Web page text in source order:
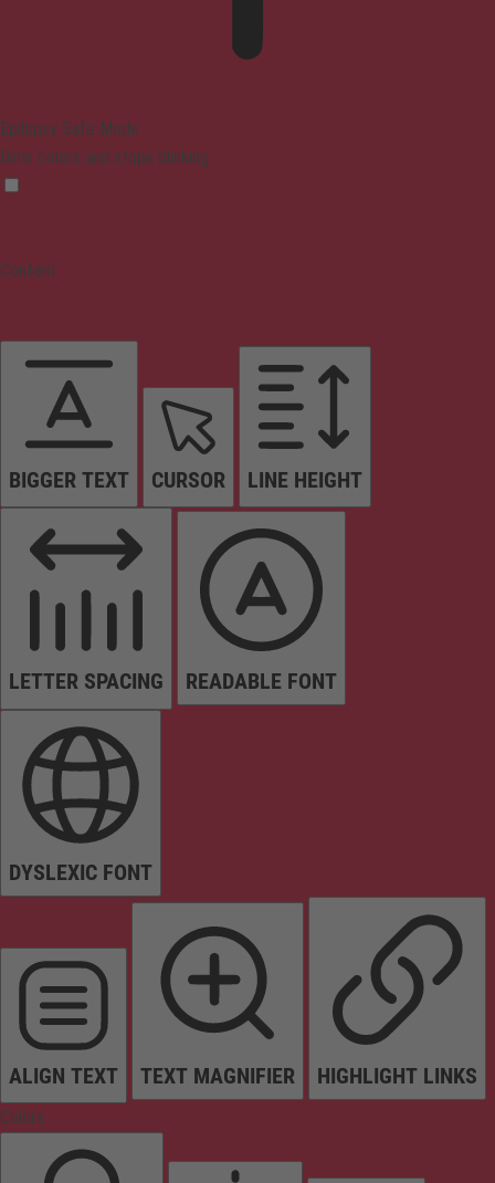
Epilepsy Safe Mode
Dims colors and stops blinking
Content
BIGGER TEXT CURSOR LINE HEIGHT
LETTER SPACING READABLE FONT
DYSLEXIC FONT
ALIGN TEXT TEXT MAGNIFIER HIGHLIGHT LINKS
Colors